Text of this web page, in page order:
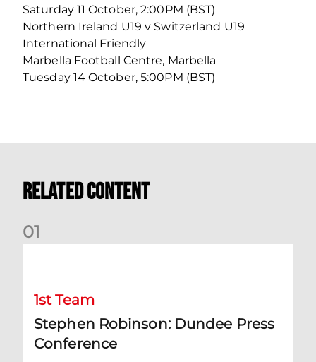
Saturday 11 October, 2:00PM (BST)
Northern Ireland U19 v Switzerland U19
International Friendly
Marbella Football Centre, Marbella
Tuesday 14 October, 5:00PM (BST)
Related Content
01
1st Team
Stephen Robinson: Dundee Press
Conference